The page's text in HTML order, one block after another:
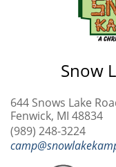
Snow
644 Snows Lake
Fenwick, MI 48834
(989) 248-3224